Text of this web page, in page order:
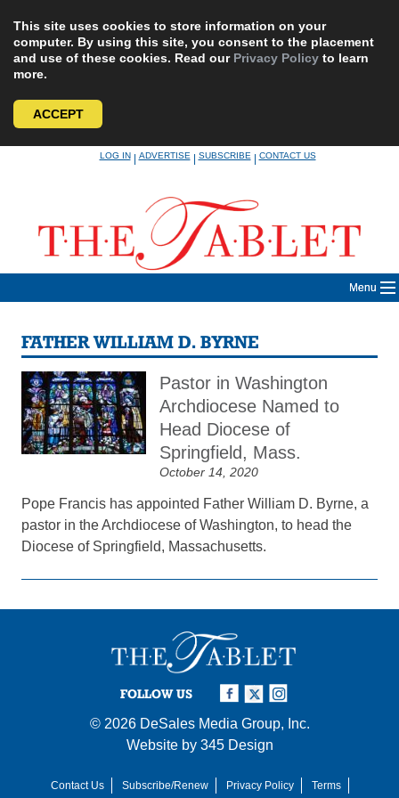
This site uses cookies to store information on your
computer. By using this site, you consent to the placement
and use of these cookies. Read our Privacy Policy to learn
more.
ACCEPT
LOG IN|ADVERTISE|SUBSCRIBE|CONTACT US
Menu
FATHER WILLIAM D. BYRNE
Pastor in Washington
Archdiocese Named to
Head Diocese of
Springfield, Mass.
October 14, 2020
Pope Francis has appointed Father William D. Byrne, a
pastor in the Archdiocese of Washington, to head the
Diocese of Springfield, Massachusetts.
FOLLOW US
© 2026 DeSales Media Group, Inc.
Website by 345 Design
Contact Us Subscribe/Renew Privacy Policy Terms